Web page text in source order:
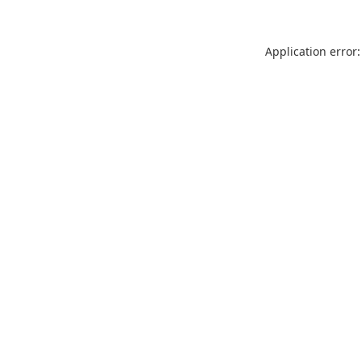
Application